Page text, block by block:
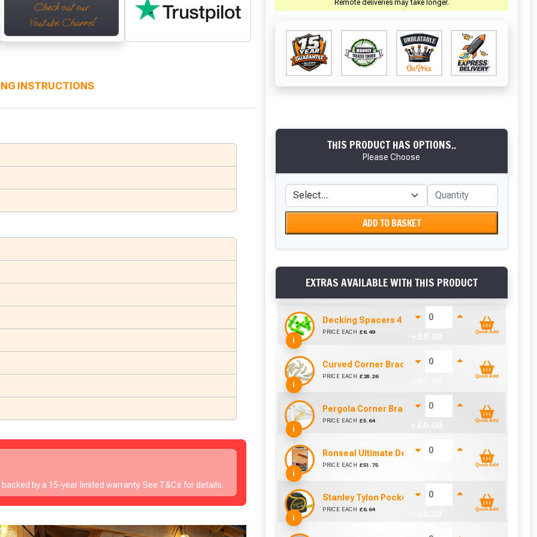
Check out our
Youtube Channel
INSTRUCTIONS
by a 15-year limited warranty. See T&Cs for details.
Remote deliveries may take longer.
THIS PRODUCT HAS OPTIONS..
Please Choose
ADD TO BASKET
EXTRAS AVAILABLE WITH THIS PRODUCT
i
Decking Spacers 4 Pack – 4mm, 5mm, 6mm & 8mm
PRICE EACH £6.49 Quick Add
i
Curved Corner Brace (95mm x 44mm)
PRICE EACH £ 28.26 Quick Add
i
Pergola Corner Brace Angle Cut (92mm x 42mm)
PRICE EACH £5.64 Quick Add
i
Ronseal Ultimate Decking Oil 5L (Natural)
PRICE EACH £51.75 Quick Add
i
Stanley Tylon Pocket Tape (5m/16ft)
PRICE EACH £6.64 Quick Add